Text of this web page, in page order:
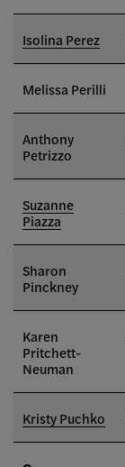
Isolina Perez
Melissa Perilli
Anthony
Petrizzo
Suzanne
Piazza
Sharon
Pinckney
Karen
Pritchett-
Neuman
Kristy Puchko